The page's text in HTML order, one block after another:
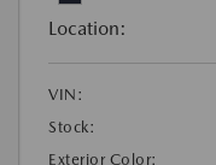
Location:
VIN:
Stock:
Exterior Color: